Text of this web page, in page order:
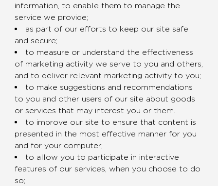
information, to enable them to manage the
service we provide;
as part of our efforts to keep our site safe
and secure;
to measure or understand the effectiveness
of marketing activity we serve to you and others,
and to deliver relevant marketing activity to you;
to make suggestions and recommendations
to you and other users of our site about goods
or services that may interest you or them.
to improve our site to ensure that content is
presented in the most effective manner for you
and for your computer;
to allow you to participate in interactive
features of our services, when you choose to do
so;